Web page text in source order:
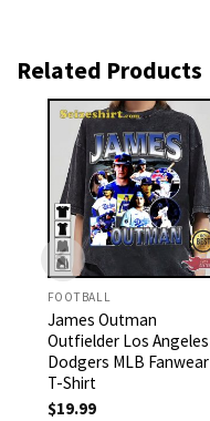
Related Products
FOOTBALL
James Outman
Outfielder Los Angeles
Dodgers MLB Fanwear
T-Shirt
$19.99